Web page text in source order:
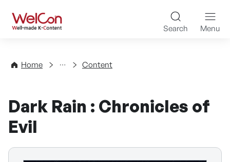
WelCon Well-made K-
Search Menu
Home
Directory Content
Dark Rain : Chronicles of
Evil